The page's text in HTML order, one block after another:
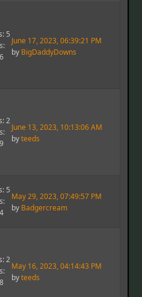
5
June 17, 2023, 06:39:21 PM
by BigDaddyDowns
2
June 13, 2023, 10:13:06 AM
byteeds
5
May 29, 2023, 07:49:57 PM
by Badgercream
2
May 16, 2023, 04:14:43 PM
byteeds